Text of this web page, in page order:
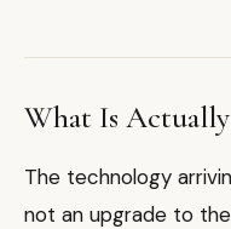
What Is
The technology
not an upgrade to